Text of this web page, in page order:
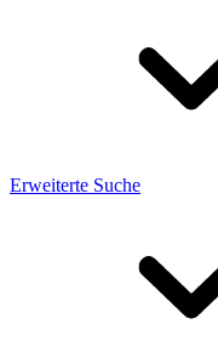
Erweiterte Suche